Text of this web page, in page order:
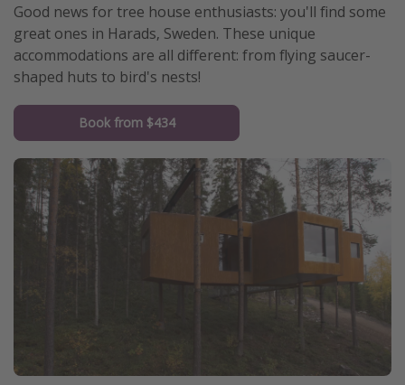
Good news for tree house enthusiasts: you'll find some
great ones in Harads, Sweden. These unique
accommodations are all different: from flying saucer-
shaped huts to bird's nests!
Book from $434